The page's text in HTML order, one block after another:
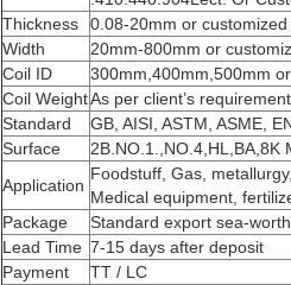
Thickness
0.08-20mm or customized
Width
20mm-800mm or
Coil ID
300mm,400mm,500mm
Coil WeightAs per client’s requirement.
Standard
GB, AISI, ASTM, ASME,
Surface
2B.NO.1.,NO.4,HL,BA,8K
Application
Foodstuff, Gas,
Medical equipment,
Package
Standard export sea-
Lead Time 7-15 days after deposit
Payment
TT / LC